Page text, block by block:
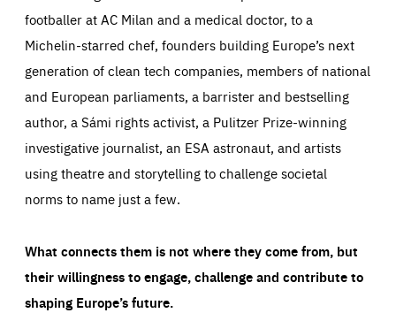
footballer at AC Milan and a medical doctor, to a
Michelin-starred chef, founders building Europe’s next
generation of clean tech companies, members of national
and European parliaments, a barrister and bestselling
author, a Sámi rights activist, a Pulitzer Prize-winning
investigative journalist, an ESA astronaut, and artists
using theatre and storytelling to challenge societal
norms to name just a few.
What connects them is not where they come from, but
their willingness to engage, challenge and contribute to
shaping Europe’s future.